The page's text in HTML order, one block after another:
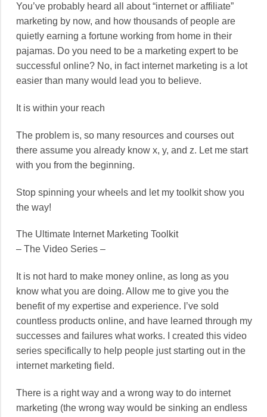
You’ve probably heard all about “internet or affiliate”
marketing by now, and how thousands of people are
quietly earning a fortune working from home in their
pajamas. Do you need to be a marketing expert to be
successful online? No, in fact internet marketing is a lot
easier than many would lead you to believe.
It is within your reach
The problem is, so many resources and courses out
there assume you already know x, y, and z. Let me start
with you from the beginning.
Stop spinning your wheels and let my toolkit show you
the way!
The Ultimate Internet Marketing Toolkit
– The Video Series –
It is not hard to make money online, as long as you
know what you are doing. Allow me to give you the
benefit of my expertise and experience. I’ve sold
countless products online, and have learned through my
successes and failures what works. I created this video
series specifically to help people just starting out in the
internet marketing field.
There is a right way and a wrong way to do internet
marketing (the wrong way would be sinking an endless